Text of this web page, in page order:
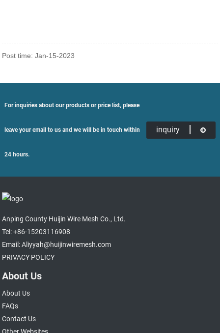
Post time: Jan-15-2023
For inquiries about our products or price list, please
leave your email to us and we will be in touch within
24 hours.
inquiry
Anping County Huijin Wire Mesh Co., Ltd.
Tel: +86-15203116908
Email: Aliyyah@huijinwiremesh.com
PRIVACY POLICY
About Us
About Us
FAQs
Contact Us
Other Websites